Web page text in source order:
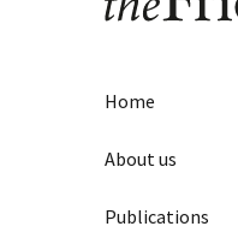
Home
About us
Publications